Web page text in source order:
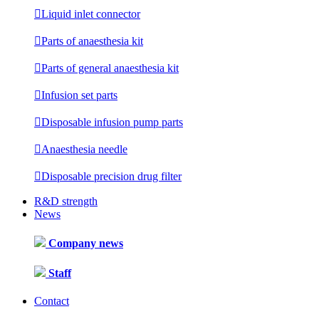
Liquid inlet connector
Parts of anaesthesia kit
Parts of general anaesthesia kit
Infusion set parts
Disposable infusion pump parts
Anaesthesia needle
Disposable precision drug filter
R&D strength
News
Company news
Staff
Contact